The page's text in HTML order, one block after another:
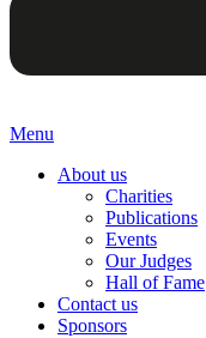
Menu
About us
Charities
Publications
Events
Our Judges
Hall of Fame
Contact us
Sponsors